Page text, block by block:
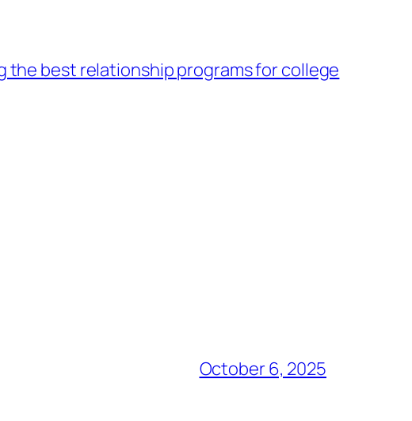
the best relationship programs for college
October 6, 2025